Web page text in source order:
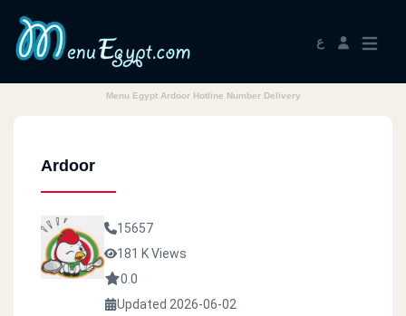
ع
Menu Egypt Ardoor Hotline Number Delivery
Ardoor
15657
181 K Views
0.0
Updated 2026-06-02